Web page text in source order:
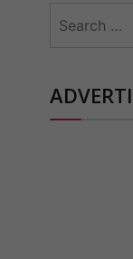
for: